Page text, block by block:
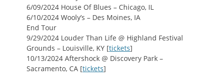
6/09/2024 House Of Blues – Chicago, IL
6/10/2024 Wooly’s – Des Moines, IA
End Tour
9/29/2024 Louder Than Life @ Highland Festival
Grounds – Louisville, KY [tickets]
10/13/2024 Aftershock @ Discovery Park –
Sacramento, CA [tickets]